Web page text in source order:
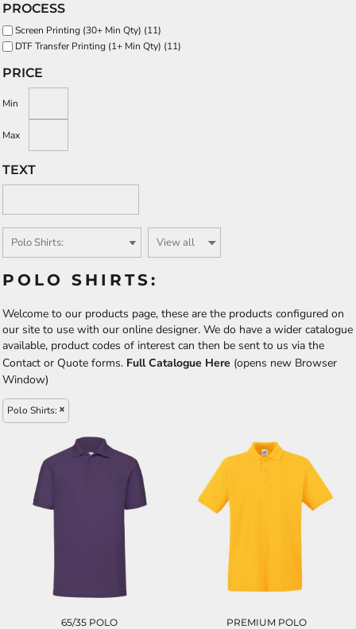
PROCESS
Screen Printing (30+ Min Qty) (11)
DTF Transfer Printing (1+ Min Qty) (11)
PRICE
Min
Max
TEXT
POLO SHIRTS:
Welcome to our products page, these are the products configured on
our site to use with our online designer. We do have a wider catalogue
available, product codes of interest can then be sent to us via the
Contact or Quote forms. Full Catalogue Here (opens new Browser
Window)
Polo Shirts:
65/35 POLO PREMIUM POLO